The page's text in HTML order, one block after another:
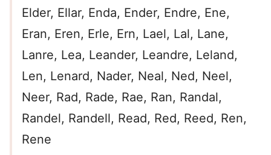
Elder, Ellar, Enda, Ender, Endre, Ene,
Eran, Eren, Erle, Ern, Lael, Lal, Lane,
Lanre, Lea, Leander, Leandre, Leland,
Len, Lenard, Nader, Neal, Ned, Neel,
Neer, Rad, Rade, Rae, Ran, Randal,
Randel, Randell, Read, Red, Reed, Ren,
Rene